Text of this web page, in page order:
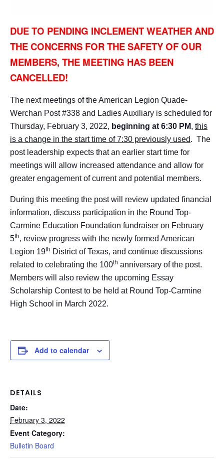
DUE TO PENDING INCLEMENT WEATHER AND
THE CONCERNS FOR THE SAFETY OF OUR
MEMBERS, THE MEETING HAS BEEN
CANCELLED!
The next meetings of the American Legion Quade-
Werchan Post #338 and Ladies Auxiliary is scheduled for
Thursday, February 3, 2022, beginning at 6:30 PM, this
is a change in the start time of 7:30 previously used. The
post leadership expects that an earlier start time for
meetings will allow increased attendance and allow for
greater engagement of current and potential members.
During this meeting the post will review updated financial
information, discuss participation in the Round Top-
Carmine Education Foundation fundraiser on February
5th, review progress with the newly formed American
Legion 19th District of Texas, and continue discussions
related to celebrating the 100th anniversary of the post.
Members will also review the upcoming Essay
Scholarship Contest to be held at Round Top-Carmine
High School in March 2022.
Add to calendar
DETAILS
Date:
February 3, 2022
Event Category:
Bulletin Board